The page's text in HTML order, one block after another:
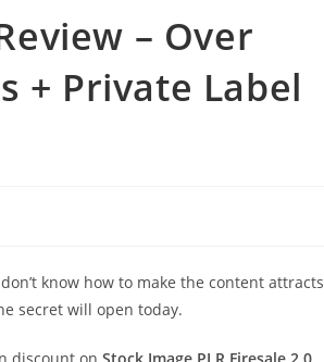
– Over
+ Private Label
know how to make the content attracts
secret will open today.